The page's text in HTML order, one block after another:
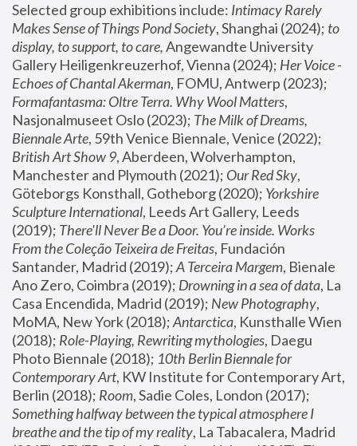
Selected group exhibitions include: Intimacy Rarely
Makes Sense of Things Pond Society, Shanghai (2024); to
display, to support, to care, Angewandte University
Gallery Heiligenkreuzerhof, Vienna (2024); Her Voice -
Echoes of Chantal Akerman
Formafantasma: Oltre Terra. Why Wool Matters,
Nasjonalmuseet Oslo (2023); The Milk of Dreams,
Biennale Arte
British Art Show 9, Aberdeen, Wolverhampton,
Manchester and Plymouth (2021); Our Red Sky,
Göteborgs Konsthall, Gotheborg (2020); Yorkshire
Sculpture International, Leeds Art Gallery, Leeds
(2019); There'll Never Be a Door. You’re inside. Works
From the Coleção Teixeira de Freitas, Fundación
Santander, Madrid (2019); A Terceira Margem, Bienale
Ano Zero, Coimbra (2019); Drowning in a sea of data, La
Casa Encendida, Madrid (2019); New Photography,
MoMA, New York (2018); Antarctica, Kunsthalle Wien
(2018); Role-Playing, Rewriting mythologies, Daegu
Photo Biennale (2018); 10th Berlin Biennale for
Contemporary Art, KW Institute for Contemporary Art,
Berlin (2018); Room
Something halfway between the typical atmosphere I
breathe and the tip of my reality, La Tabacalera, Madrid